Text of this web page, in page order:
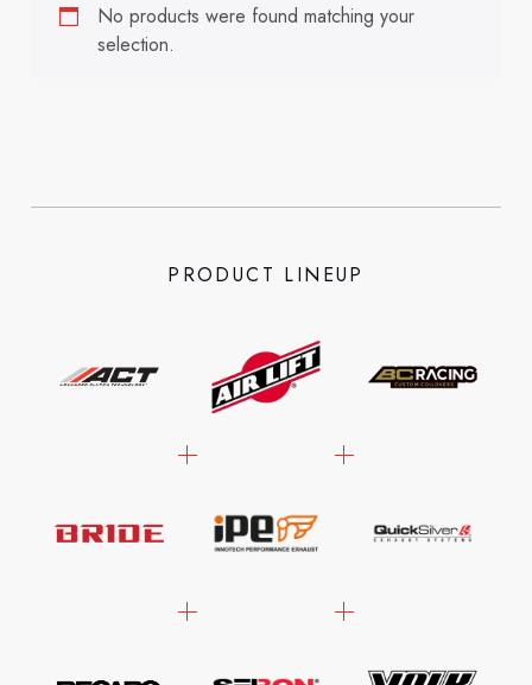
No products were found matching your
selection.
PRODUCT LINEUP